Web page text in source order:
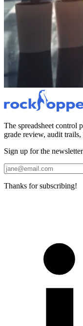
The spreadsheet control
grade review, audit
Sign up for the
Thanks for subscribing!